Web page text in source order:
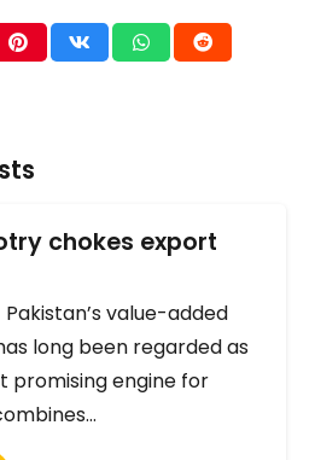
chokes export
value-added
long been regarded as
promising engine for